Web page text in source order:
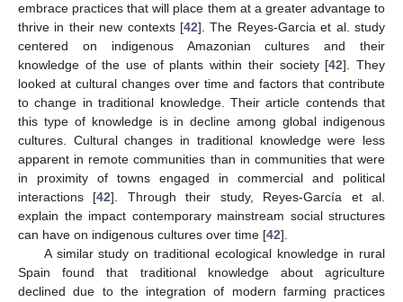
embrace practices that will place them at a greater advantage to
thrive in their new contexts [42]. The Reyes-Garcia et al. study
centered on indigenous Amazonian cultures and their
knowledge of the use of plants within their society [42]. They
looked at cultural changes over time and factors that contribute
to change in traditional knowledge. Their article contends that
this type of knowledge is in decline among global indigenous
cultures. Cultural changes in traditional knowledge were less
apparent in remote communities than in communities that were
in proximity of towns engaged in commercial and political
interactions [42]. Through their study, Reyes-García et al.
explain the impact contemporary mainstream social structures
can have on indigenous cultures over time [42].
A similar study on traditional ecological knowledge in rural
Spain found that traditional knowledge about agriculture
declined due to the integration of modern farming practices